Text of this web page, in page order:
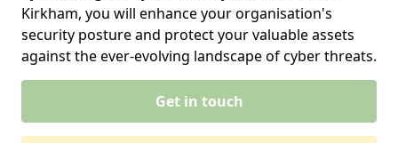
Kirkham, you will enhance your organisation's
security posture and protect your valuable assets
against the ever-evolving landscape of cyber threats.
Get in touch